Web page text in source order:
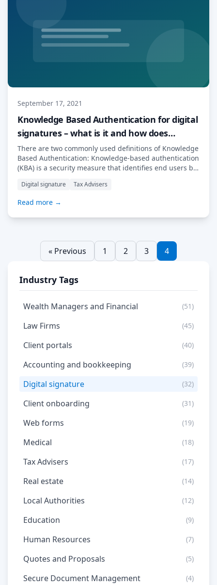
September 17, 2021
Knowledge Based Authentication for digital
signatures – what is it and how does
MyDocSafe deal with it
There are two commonly used definitions of Knowledge
Based Authentication: Knowledge-based authentication
(KBA) is a security measure that identifies end users by
accurate authorisation for online or digital activities.
in many different types of network setups and across
the Internet. Companies often […] Read More…
Digital signature Tax Advisers
Read more →
« Previous 1 2 3 4
Industry Tags
Wealth Managers and Financial (51)
Law Firms (45)
Client portals (40)
Accounting and bookkeeping (39)
Digital signature (32)
Client onboarding (31)
Web forms (19)
Medical (18)
Tax Advisers (17)
Real estate (14)
Local Authorities (12)
Education (9)
Human Resources (7)
Quotes and Proposals (5)
Secure Document Management (4)